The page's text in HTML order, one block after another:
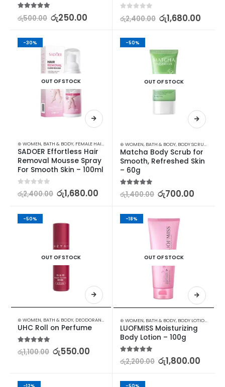
out of 5
රු500.00 රු250.00 රු2,400.00 රු1,680.00
-30%
OUT OF STOCK
⊛ WOMEN, BATH & BODY, FEMALE HAIR REMOVAL
SADOER Effortless Hair
Removal Mousse Spray
For Smooth Skin – 100ml
out of 5
රු2,400.00 රු1,680.00
-50%
OUT OF STOCK
⊛ WOMEN, BATH & BODY, BODY SCRUB
Matcha Body Scrub for
Smooth, Refreshed Skin
– 60g
5.00out of 5
රු1,400.00 රු700.00
-50%
OUT OF STOCK
⊛ WOMEN, BATH & BODY, DEODORANT STOCK CLEARANCE
UHC Roll on Perfume
රු1,100.00 රු550.00
-18%
OUT OF STOCK
⊛ WOMEN, BATH & BODY, BODY LOTION & OTHERS
LUOFMISS Moisturizing
Body Lotion – 100g
රු2,200.00 රු1,800.00
-12% -50%